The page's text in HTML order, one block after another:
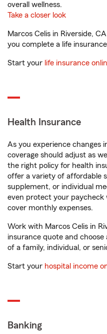
overall wellness.
Take a closer look
Marcos Celis in Riverside,
you complete a life
Start your life insurance
Health Insurance
As you experience changes
coverage should adjust as
the right policy for health
offer a variety of affordable
supplement, or individual
even protect your paycheck
cover monthly expenses.
Work with Marcos Celis in
insurance quote and
of a family, individual, or
Start your hospital income
Banking